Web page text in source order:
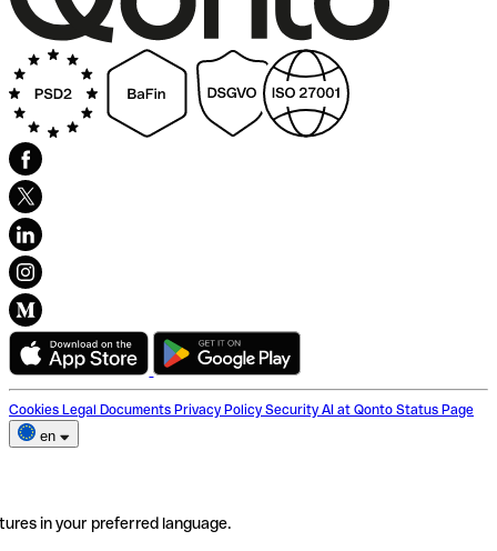
Cookies Legal Documents Privacy Policy Security AI at Qonto Status Page
en
in your preferred language.